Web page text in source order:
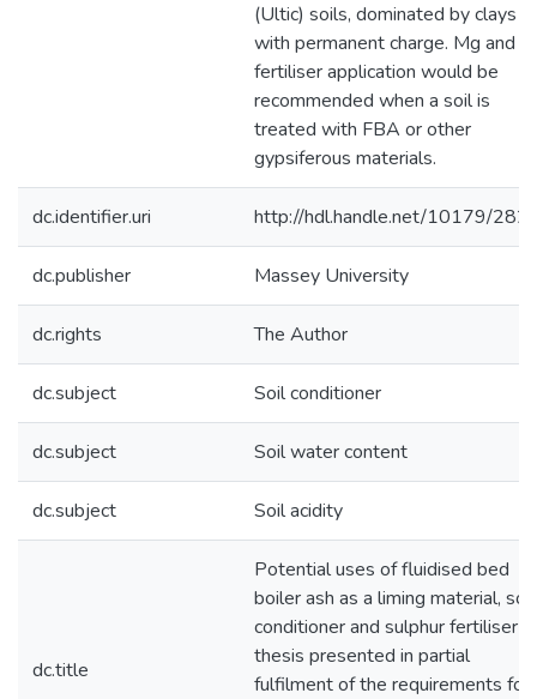
(Ultic) soils, dominated by clays
with permanent charge. Mg and K
fertiliser application would be
recommended when a soil is
treated with FBA or other
gypsiferous materials.
dc.identifier.uri http://hdl.handle.net/10179/
dc.publisher Massey University
dc.rights The Author
dc.subject Soil conditioner
dc.subject Soil water content
dc.subject Soil acidity
dc.title
Potential uses of fluidised bed
boiler ash as a liming material, soil
conditioner and sulphur fertiliser :
thesis presented in partial
fulfilment of the requirements for